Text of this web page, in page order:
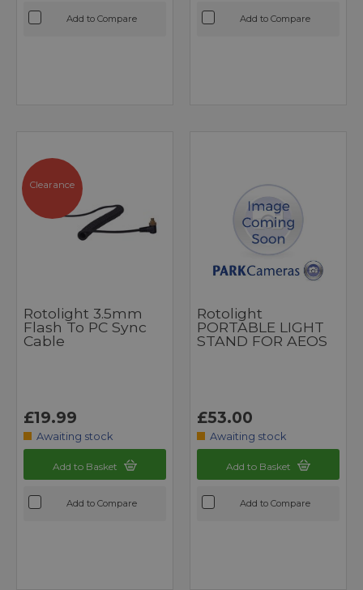
Add to Compare Add to Compare
Clearance
Rotolight 3.5mm
Flash To PC Sync
Cable
£19.99
Awaiting stock
Add to Basket
Add to Compare
Rotolight
PORTABLE LIGHT
STAND FOR AEOS
£53.00
Awaiting stock
Add to Basket
Add to Compare